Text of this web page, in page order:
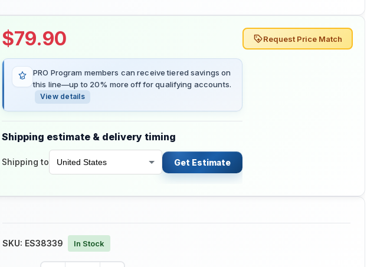
$79.90
PRO Program members can receive tiered savings on
this line—up to 20% more off for qualifying accounts.
View details
Shipping estimate & delivery timing
Shipping to Get Estimate
Request Price Match
SKU: ES38339 In Stock